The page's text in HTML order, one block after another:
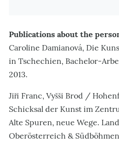
Publications about the
Caroline Damianová, Die
in Tschechien, Bachelor-
2013.
Jiři Franc, Vyšši Brod /
Schicksal der Kunst im
Alte Spuren, neue Wege.
Oberösterreich &